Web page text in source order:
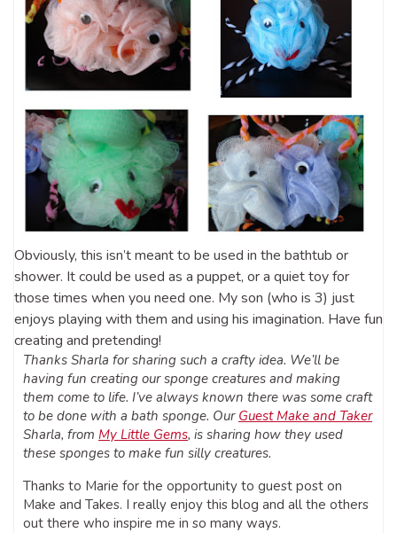
Obviously, this isn’t meant to be used in the bathtub or
shower. It could be used as a puppet, or a quiet toy for
those times when you need one. My son (who is 3) just
enjoys playing with them and using his imagination. Have fun
creating and pretending!
Thanks Sharla for sharing such a crafty idea. We’ll be
having fun creating our sponge creatures and making
them come to life. I’ve always known there was some craft
to be done with a bath sponge. Our Guest Make and Taker
Sharla, from My Little Gems, is sharing how they used
these sponges to make fun silly creatures.
Thanks to Marie for the opportunity to guest post on
Make and Takes. I really enjoy this blog and all the others
out there who inspire me in so many ways.